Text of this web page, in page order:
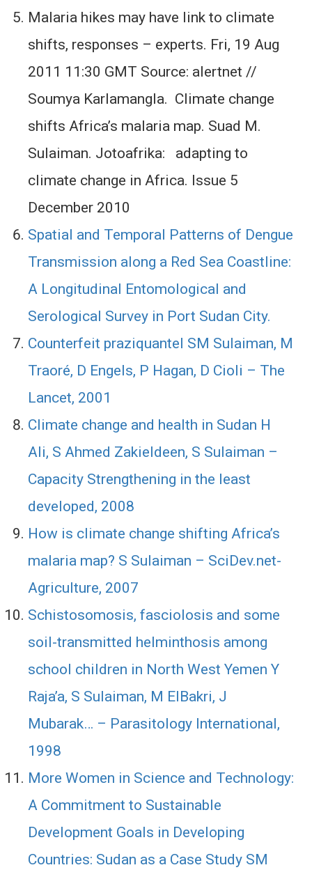
Malaria hikes may have link to climate
shifts, responses – experts. Fri, 19 Aug
2011 11:30 GMT Source: alertnet //
Soumya Karlamangla. Climate change
shifts Africa’s malaria map. Suad M.
Sulaiman. Jotoafrika: adapting to
climate change in Africa. Issue 5
December 2010
Spatial and Temporal Patterns of Dengue
Transmission along a Red Sea Coastline:
A Longitudinal Entomological and
Serological Survey in Port Sudan City.
Counterfeit praziquantel SM Sulaiman, M
Traoré, D Engels, P Hagan, D Cioli – The
Lancet, 2001
Climate change and health in Sudan H
Ali, S Ahmed Zakieldeen, S Sulaiman –
Capacity Strengthening in the least
developed, 2008
How is climate change shifting Africa’s
malaria map? S Sulaiman – SciDev.net-
Agriculture, 2007
Schistosomosis, fasciolosis and some
soil-transmitted helminthosis among
school children in North West Yemen Y
Raja’a, S Sulaiman, M ElBakri, J
Mubarak… – Parasitology International,
1998
More Women in Science and Technology:
A Commitment to Sustainable
Development Goals in Developing
Countries: Sudan as a Case Study SM